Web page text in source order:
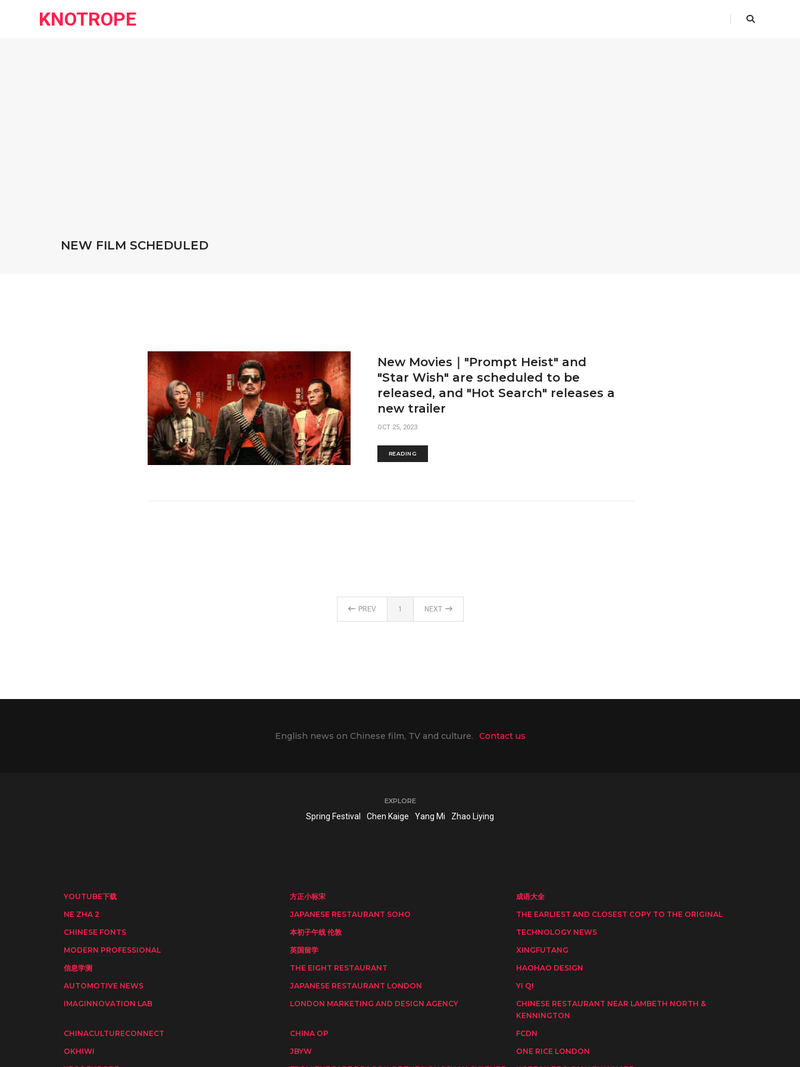
KNOTROPE
NEW FILM SCHEDULED
New Movies｜"Prompt Heist" and
"Star Wish" are scheduled to be
released, and "Hot Search" releases a
new trailer
OCT 25, 2023
READING
PREV 1 NEXT
English news on Chinese film, TV and culture. Contact us
EXPLORE
Spring Festival Chen Kaige Yang Mi Zhao Liying
YOUTUBE下载 方正小标宋
成语大全
NE ZHA 2
JAPANESE RESTAURANT SOHO
THE EARLIEST AND CLOSEST COPY TO THE ORIGINAL
CHINESE FONTS
本初子午线 伦敦
TECHNOLOGY NEWS
MODERN PROFESSIONAL
英国留学
XINGFUTANG
信息学测
THE EIGHT RESTAURANT
HAOHAO DESIGN
AUTOMOTIVE NEWS
JAPANESE RESTAURANT LONDON
YI QI
IMAGINNOVATION LAB
LONDON MARKETING AND DESIGN AGENCY
CHINESE RESTAURANT NEAR LAMBETH NORTH &
KENNINGTON
CHINACULTURECONNECT
CHINA OP
FCDN
OKHIWI
JBYW
ONE RICE LONDON